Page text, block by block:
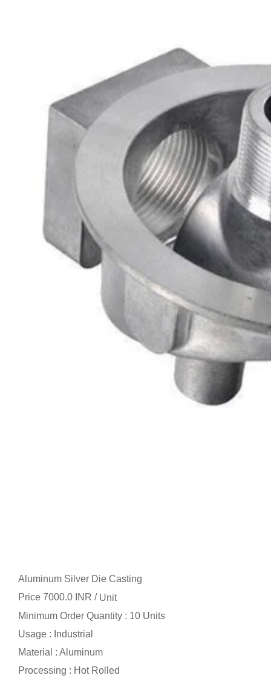
Aluminum Silver Die Casting
Price 7000.0 INR / Unit
Minimum Order Quantity : 10 Units
Usage : Industrial
Material : Aluminum
Processing : Hot Rolled